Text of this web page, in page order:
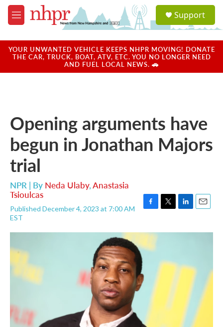
Skip to main content
M
e
u
a
u
Support
YOUR UNWANTED VEHICLE KEEPS NHPR MOVING! DONATE
THE CAR, TRUCK, BOAT, ATV, ETC. YOU NO LONGER NEED
AND FUEL LOCAL NEWS. 🚗
Opening arguments have
begun in Jonathan Majors
trial
NPR | By Neda Ulaby,Anastasia
Tsioulcas
Published December 4, 2023 at 7:00 AM
EST
c
b
k
i
r
n
I
n
a